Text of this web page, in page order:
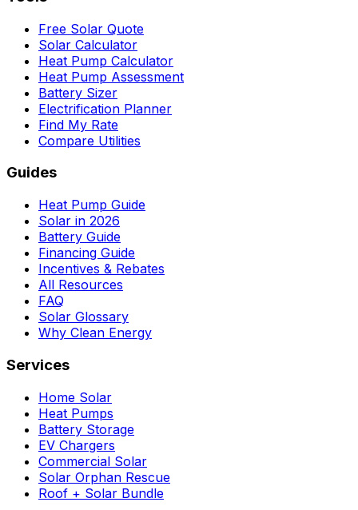
Free Solar Quote
Solar Calculator
Heat Pump Calculator
Heat Pump Assessment
Battery Sizer
Electrification Planner
Find My Rate
Compare Utilities
Guides
Heat Pump Guide
Solar in 2026
Battery Guide
Financing Guide
Incentives & Rebates
All Resources
FAQ
Solar Glossary
Why Clean Energy
Services
Home Solar
Heat Pumps
Battery Storage
EV Chargers
Commercial Solar
Solar Orphan Rescue
Roof + Solar Bundle